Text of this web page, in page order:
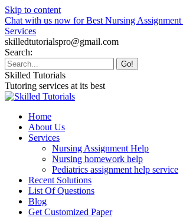
Skip to content
Chat with us now for Best Nursing
Services
skilledtutorialspro@gmail.com
Search:
Skilled Tutorials
Tutoring services at its best
Home
About Us
Services
Nursing Assignment Help
Nursing homework help
Pediatrics assignment help service
Recent Solutions
List Of Questions
Blog
Get Customized Paper